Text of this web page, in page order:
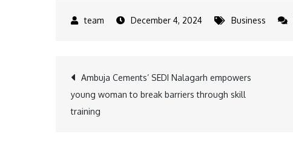
December 4, 2024 Business
Post
navigation
Ambuja Cements’ SEDI Nalagarh empowers
young woman to break barriers through skill
training